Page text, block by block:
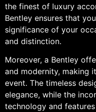
the finest of luxury
Bentley ensures that
significance of your
and distinction.
Moreover, a Bentley
and modernity, making
event. The timeless
elegance, while the
technology and